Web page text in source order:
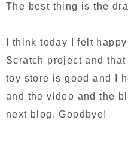
The best thing is the
I think today I felt
Scratch project and
toy store is good and I
and the video and the
next blog. Goodbye!